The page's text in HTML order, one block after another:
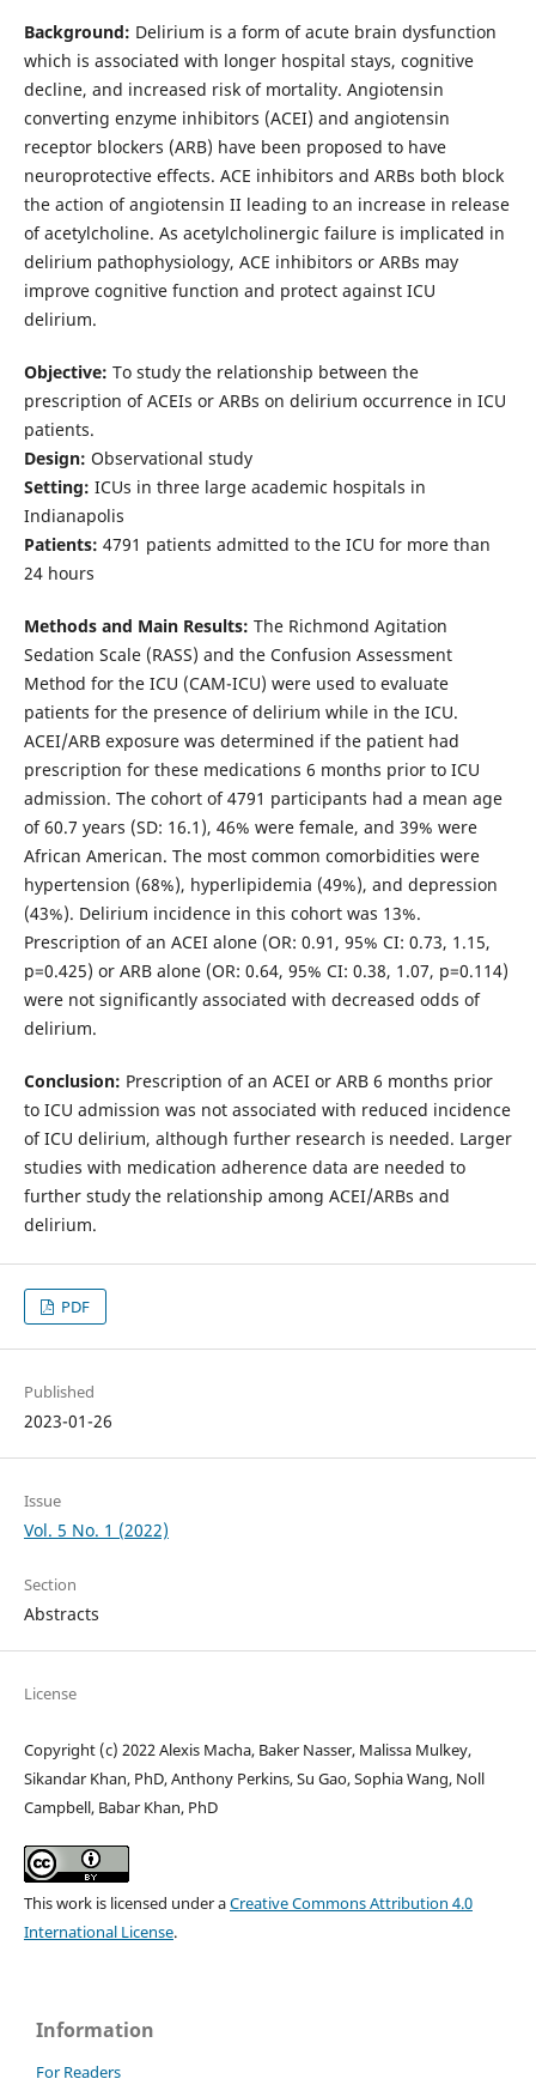
Background: Delirium is a form of acute brain dysfunction
which is associated with longer hospital stays, cognitive
decline, and increased risk of mortality. Angiotensin
converting enzyme inhibitors (ACEI) and angiotensin
receptor blockers (ARB) have been proposed to have
neuroprotective effects. ACE inhibitors and ARBs both block
the action of angiotensin II leading to an increase in release
of acetylcholine. As acetylcholinergic failure is implicated in
delirium pathophysiology, ACE inhibitors or ARBs may
improve cognitive function and protect against ICU
delirium.
Objective: To study the relationship between the
prescription of ACEIs or ARBs on delirium occurrence in ICU
patients.
Design: Observational study
Setting: ICUs in three large academic hospitals in
Indianapolis
Patients: 4791 patients admitted to the ICU for more than
24 hours
Methods and Main Results: The Richmond Agitation
Sedation Scale (RASS) and the Confusion Assessment
Method for the ICU (CAM-ICU) were used to evaluate
patients for the presence of delirium while in the ICU.
ACEI/ARB exposure was determined if the patient had
prescription for these medications 6 months prior to ICU
admission. The cohort of 4791 participants had a mean age
of 60.7 years (SD: 16.1), 46% were female, and 39% were
African American. The most common comorbidities were
hypertension (68%), hyperlipidemia (49%), and depression
(43%). Delirium incidence in this cohort was 13%.
Prescription of an ACEI alone (OR: 0.91, 95% CI: 0.73, 1.15,
p=0.425) or ARB alone (OR: 0.64, 95% CI: 0.38, 1.07, p=0.114)
were not significantly associated with decreased odds of
delirium.
Conclusion: Prescription of an ACEI or ARB 6 months prior
to ICU admission was not associated with reduced incidence
of ICU delirium, although further research is needed. Larger
studies with medication adherence data are needed to
further study the relationship among ACEI/ARBs and
delirium.
PDF
Published
2023-01-26
Issue
Vol. 5 No. 1 (2022)
Section
Abstracts
License
Copyright (c) 2022 Alexis Macha, Baker Nasser, Malissa Mulkey,
Sikandar Khan, PhD, Anthony Perkins, Su Gao, Sophia Wang, Noll
Campbell, Babar Khan, PhD
This work is licensed under aCreative Commons Attribution 4.0
International License.
Information
For Readers